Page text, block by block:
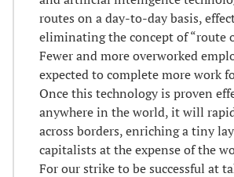
routes on a day-to-day basis,
eliminating the concept of “route
Fewer and more overworked
expected to complete more work
Once this technology is proven
anywhere in the world, it will
across borders, enriching a tiny
capitalists at the expense of the
For our strike to be successful at